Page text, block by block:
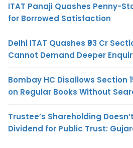
ITAT Panaji Quashes Penny-
for Borrowed Satisfaction
Delhi ITAT Quashes ₹93 Cr
Cannot Demand Deeper
Bombay HC Disallows Section
on Regular Books Without
Trustee’s Shareholding
Dividend for Public Trust: